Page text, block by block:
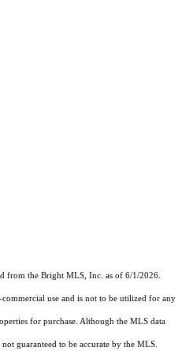
from the Bright MLS, Inc. as of 6/1/2026.
use and is not to be utilized for any
for purchase. Although the MLS data
guaranteed to be accurate by the MLS.